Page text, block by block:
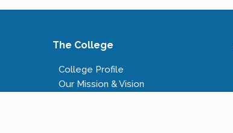
The College
College Profile
Our Mission & Vision